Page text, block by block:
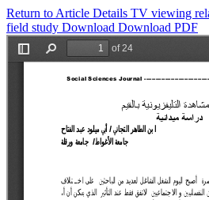
Return to Article Details TV viewing
field study Download Download PDF